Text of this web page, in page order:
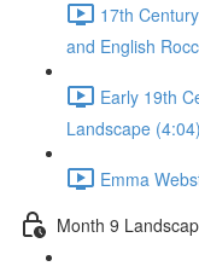
17th
and English
Early 19th
Landscape (4:04)
Emma
Month 9